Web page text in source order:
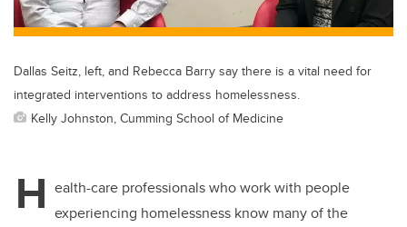
Dallas Seitz, left, and Rebecca Barry say there is a vital need for
integrated interventions to address homelessness.
Kelly Johnston, Cumming School of Medicine
H ealth-care professionals who work with people
experiencing homelessness know many of the